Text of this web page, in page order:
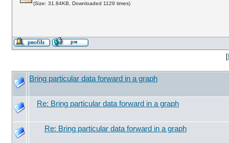
(Size: 31.84KB, Downloaded 1129 times)
[
Bring particular data forward in a graph
Re: Bring particular data forward in a graph
Re: Bring particular data forward in a graph